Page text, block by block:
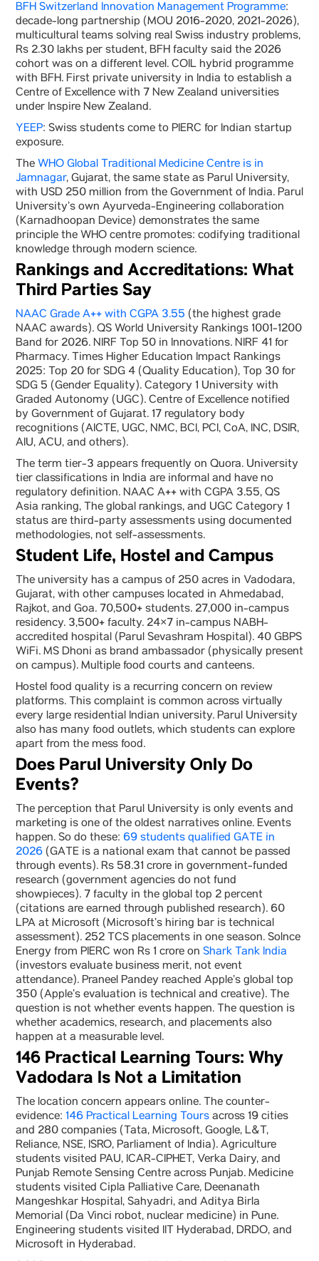
BFH Switzerland Innovation Management Programme:
decade-long partnership (MOU 2016-2020, 2021-2026),
multicultural teams solving real Swiss industry problems,
Rs 2.30 lakhs per student, BFH faculty said the 2026
cohort was on a different level. COIL hybrid programme
with BFH. First private university in India to establish a
Centre of Excellence with 7 New Zealand universities
under Inspire New Zealand.
YEEP: Swiss students come to PIERC for Indian startup
exposure.
The WHO Global Traditional Medicine Centre is in
Jamnagar, Gujarat, the same state as Parul University,
with USD 250 million from the Government of India. Parul
University’s own Ayurveda-Engineering collaboration
(Karnadhoopan Device) demonstrates the same
principle the WHO centre promotes: codifying traditional
knowledge through modern science.
Rankings and Accreditations: What
Third Parties Say
NAAC Grade A++ with CGPA 3.55 (the highest grade
NAAC awards). QS World University Rankings 1001-1200
Band for 2026. NIRF Top 50 in Innovations. NIRF 41 for
Pharmacy. Times Higher Education Impact Rankings
2025: Top 20 for SDG 4 (Quality Education), Top 30 for
SDG 5 (Gender Equality). Category 1 University with
Graded Autonomy (UGC). Centre of Excellence notified
by Government of Gujarat. 17 regulatory body
recognitions (AICTE, UGC, NMC, BCI, PCI, CoA, INC, DSIR,
AIU, ACU, and others).
The term tier-3 appears frequently on Quora. University
tier classifications in India are informal and have no
regulatory definition. NAAC A++ with CGPA 3.55, QS
Asia ranking, The global rankings, and UGC Category 1
status are third-party assessments using documented
methodologies, not self-assessments.
Student Life, Hostel and Campus
The university has a campus of 250 acres in Vadodara,
Gujarat, with other campuses located in Ahmedabad,
Rajkot, and Goa. 70,500+ students. 27,000 in-campus
residency. 3,500+ faculty. 24×7 in-campus NABH-
accredited hospital (Parul Sevashram Hospital). 40 GBPS
WiFi. MS Dhoni as brand ambassador (physically present
on campus). Multiple food courts and canteens.
Hostel food quality is a recurring concern on review
platforms. This complaint is common across virtually
every large residential Indian university. Parul University
also has many food outlets, which students can explore
apart from the mess food.
Does Parul University Only Do
Events?
The perception that Parul University is only events and
marketing is one of the oldest narratives online. Events
happen. So do these: 69 students qualified GATE in
2026 (GATE is a national exam that cannot be passed
through events). Rs 58.31 crore in government-funded
research (government agencies do not fund
showpieces). 7 faculty in the global top 2 percent
(citations are earned through published research). 60
LPA at Microsoft (Microsoft’s hiring bar is technical
assessment). 252 TCS placements in one season. Solnce
Energy from PIERC won Rs 1 crore on Shark Tank India
(investors evaluate business merit, not event
attendance). Praneel Pandey reached Apple’s global top
350 (Apple’s evaluation is technical and creative). The
question is not whether events happen. The question is
whether academics, research, and placements also
happen at a measurable level.
146 Practical Learning Tours: Why
Vadodara Is Not a Limitation
The location concern appears online. The counter-
evidence: 146 Practical Learning Tours across 19 cities
and 280 companies (Tata, Microsoft, Google, L&T,
Reliance, NSE, ISRO, Parliament of India). Agriculture
students visited PAU, ICAR-CIPHET, Verka Dairy, and
Punjab Remote Sensing Centre across Punjab. Medicine
students visited Cipla Palliative Care, Deenanath
Mangeshkar Hospital, Sahyadri, and Aditya Birla
Memorial (Da Vinci robot, nuclear medicine) in Pune.
Engineering students visited IIT Hyderabad, DRDO, and
Microsoft in Hyderabad.